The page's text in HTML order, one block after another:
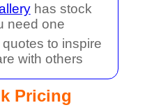
has stock
need one
to inspire
with others
Pricing